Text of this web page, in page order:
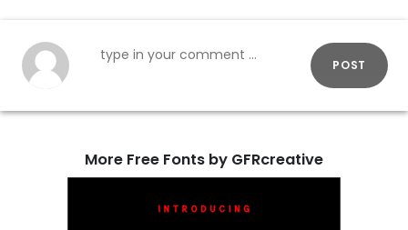
POST
More Free Fonts by GFRcreative